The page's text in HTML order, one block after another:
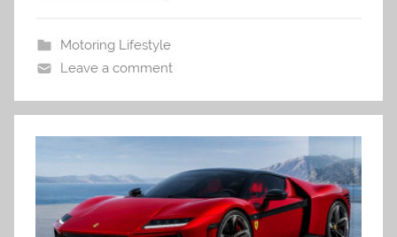
Motoring Lifestyle
Leave a comment